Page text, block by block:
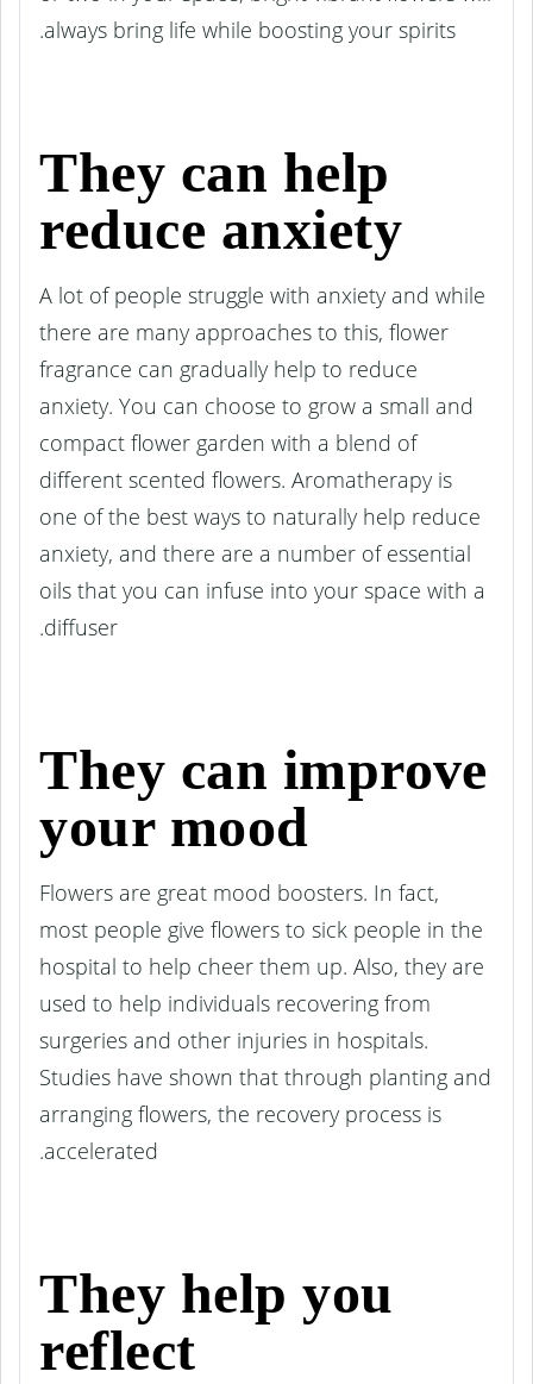
always bring life while boosting your spirits.
They can help
reduce anxiety
A lot of people struggle with anxiety and while
there are many approaches to this, flower
fragrance can gradually help to reduce
anxiety. You can choose to grow a small and
compact flower garden with a blend of
different scented flowers. Aromatherapy is
one of the best ways to naturally help reduce
anxiety, and there are a number of essential
oils that you can infuse into your space with a
diffuser.
They can improve
your mood
Flowers are great mood boosters. In fact,
most people give flowers to sick people in the
hospital to help cheer them up. Also, they are
used to help individuals recovering from
surgeries and other injuries in hospitals.
Studies have shown that through planting and
arranging flowers, the recovery process is
accelerated.
They help you
reflect